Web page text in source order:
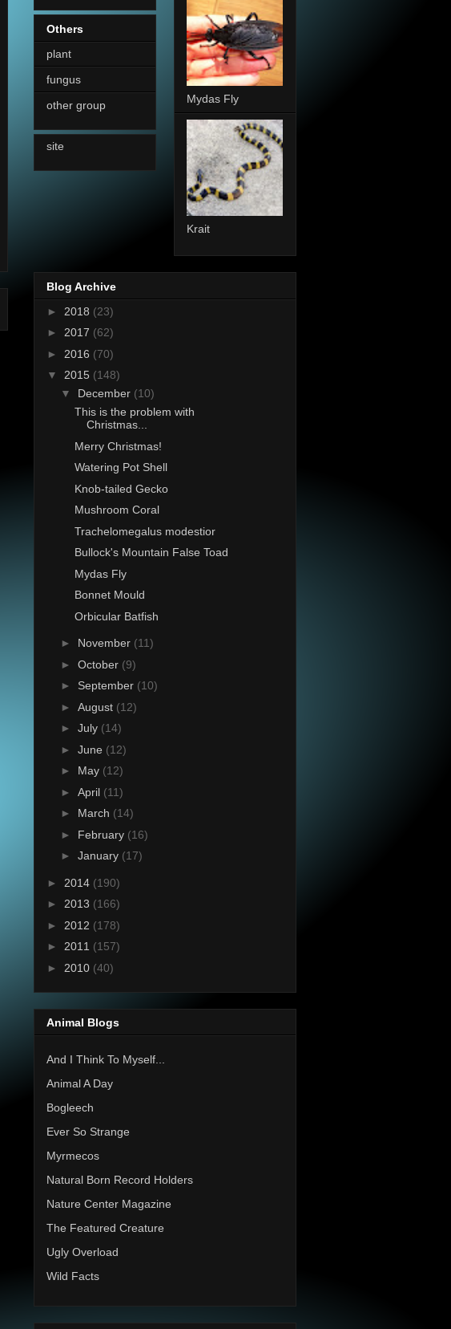
Others
plant
fungus
other group
site
Mydas Fly
Krait
Blog Archive
► 2018 (23)
► 2017 (62)
► 2016 (70)
▼ 2015 (148)
▼ December (10)
This is the problem with
Christmas...
Merry Christmas!
Watering Pot Shell
Knob-tailed Gecko
Mushroom Coral
Trachelomegalus modestior
Bullock's Mountain False Toad
Mydas Fly
Bonnet Mould
Orbicular Batfish
► November (11)
► October (9)
► September (10)
► August (12)
► July (14)
► June (12)
► May (12)
► April (11)
► March (14)
► February (16)
► January (17)
► 2014 (190)
► 2013 (166)
► 2012 (178)
► 2011 (157)
► 2010 (40)
Animal Blogs
And I Think To Myself...
Animal A Day
Bogleech
Ever So Strange
Myrmecos
Natural Born Record Holders
Nature Center Magazine
The Featured Creature
Ugly Overload
Wild Facts